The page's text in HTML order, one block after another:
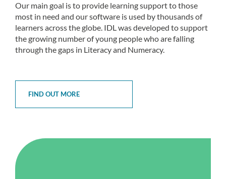
Our main goal is to provide learning support to those
most in need and our software is used by thousands of
learners across the globe. IDL was developed to support
the growing number of young people who are falling
through the gaps in Literacy and Numeracy.
FIND OUT MORE